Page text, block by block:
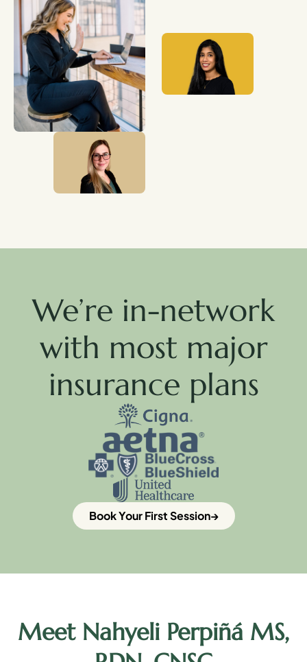
We’re in-network
with most major
insurance plans
Book Your First Session
Meet Nahyeli Perpiñá MS,